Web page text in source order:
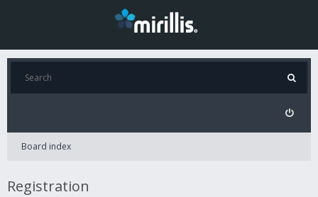
Board index
Registration